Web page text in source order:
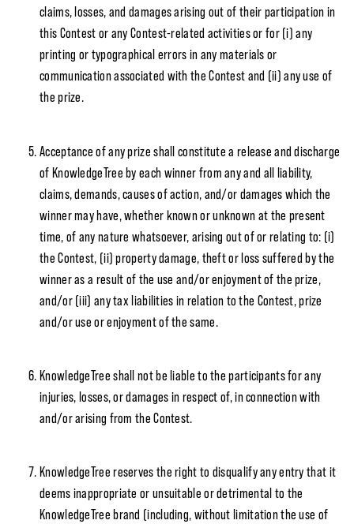
claims, losses, and damages arising out of their participation in
this Contest or any Contest-related activities or for (i) any
printing or typographical errors in any materials or
communication associated with the Contest and (ii) any use of
the prize.
Acceptance of any prize shall constitute a release and discharge
of KnowledgeTree by each winner from any and all liability,
claims, demands, causes of action, and/or damages which the
winner may have, whether known or unknown at the present
time, of any nature whatsoever, arising out of or relating to: (i)
the Contest, (ii) property damage, theft or loss suffered by the
winner as a result of the use and/or enjoyment of the prize,
and/or (iii) any tax liabilities in relation to the Contest, prize
and/or use or enjoyment of the same.
KnowledgeTree shall not be liable to the participants for any
injuries, losses, or damages in respect of, in connection with
and/or arising from the Contest.
KnowledgeTree reserves the right to disqualify any entry that it
deems inappropriate or unsuitable or detrimental to the
KnowledgeTree brand (including, without limitation the use of